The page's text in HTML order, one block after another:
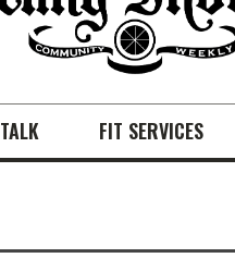
TALK FIT SERVICES